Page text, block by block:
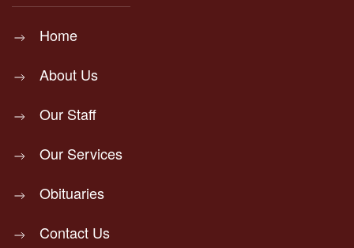
Home
About Us
Our Staff
Our Services
Obituaries
Contact Us